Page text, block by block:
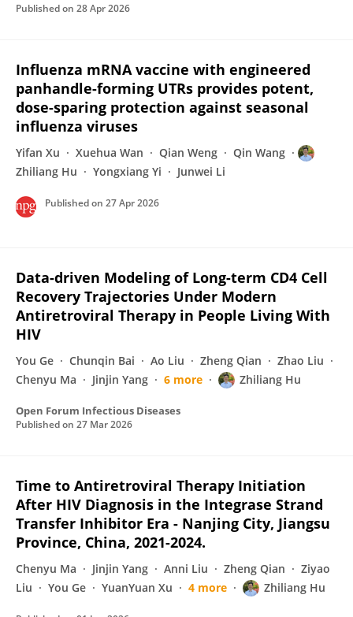
Published on 28 Apr 2026
Influenza mRNA vaccine with engineered
panhandle-forming UTRs provides potent,
dose-sparing protection against seasonal
influenza viruses
Yifan Xu Xuehua Wan Qian Weng
Qin Wang
Zhiliang Hu
Yongxiang Yi Junwei Li
Published on 27 Apr 2026
Data-driven Modeling of Long-term CD4 Cell
Recovery Trajectories Under Modern
Antiretroviral Therapy in People Living With
HIV
You Ge Chunqin Bai Ao Liu Zheng Qian
Zhao Liu
Chenyu Ma
Jinjin Yang 6 more Zhiliang Hu
Open Forum Infectious Diseases
Published on 27 Mar 2026
Time to Antiretroviral Therapy Initiation
After HIV Diagnosis in the Integrase Strand
Transfer Inhibitor Era - Nanjing City, Jiangsu
Province, China, 2021-2024.
Chenyu Ma Jinjin Yang Anni Liu Zheng Qian
Ziyao
Liu
You Ge YuanYuan Xu 4 more Zhiliang Hu